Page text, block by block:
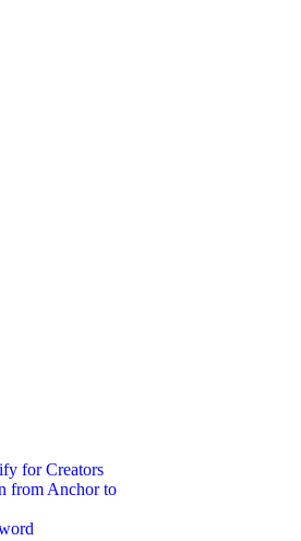
for Creators
from Anchor to